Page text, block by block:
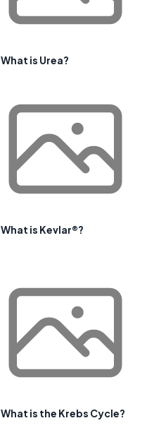
What is Urea?
What is Kevlar®?
What is the Krebs Cycle?